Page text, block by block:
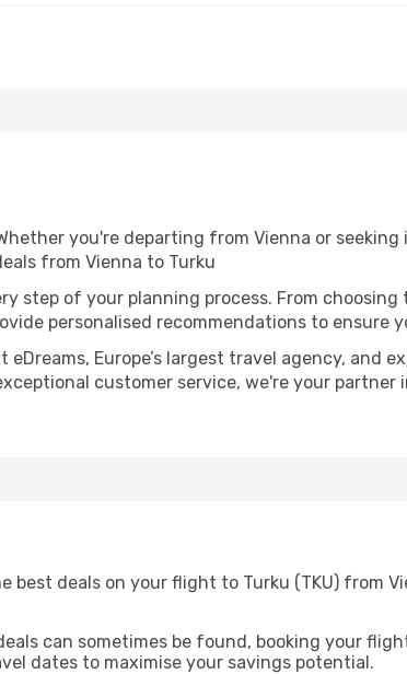
you're departing from Vienna or
from Vienna to Turku
step of your planning process. From
personalised recommendations to ensure
Europe’s largest travel agency, and
customer service, we're your
deals on your flight to Turku (TKU) from
can sometimes be found, booking your
dates to maximise your savings potential.